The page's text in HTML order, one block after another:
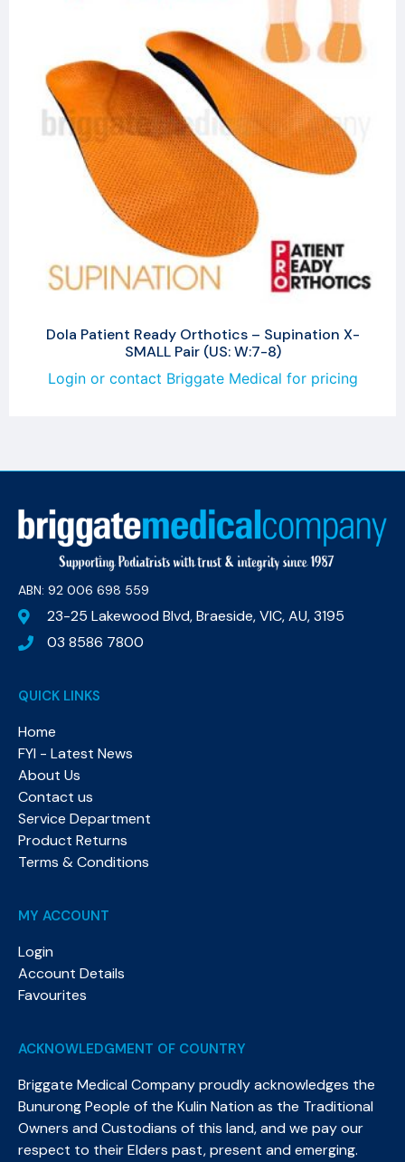
Dola Patient Ready Orthotics – Supination X-
SMALL Pair (US: W:7-8)
Login or contact Briggate Medical for pricing
ABN: 92 006 698 559​
23-25 Lakewood Blvd, Braeside, VIC, AU, 3195
03 8586 7800
QUICK LINKS
Home
FYI - Latest News
About Us
Contact us
Service Department
Product Returns
Terms & Conditions
MY ACCOUNT
Login
Account Details
Favourites
ACKNOWLEDGMENT OF COUNTRY
Briggate Medical Company proudly acknowledges the
Bunurong People of the Kulin Nation as the Traditional
Owners and Custodians of this land, and we pay our
respect to their Elders past, present and emerging.​